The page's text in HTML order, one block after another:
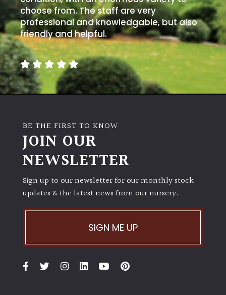
Shrubs
Succulents
Trees
ORIGIN
Africa
Antartica
Europe
choose from. The staff are very
professional and knowledgable, but also
friendly and helpful.
BE THE FIRST TO KNOW
JOIN OUR
NEWSLETTER
Sign up to our newsletter for our monthly stock
updates & the latest news from our nursery.
SIGN ME UP